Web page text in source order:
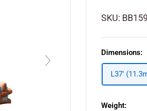
SKU:
Dimensions:
L37'
Weight: